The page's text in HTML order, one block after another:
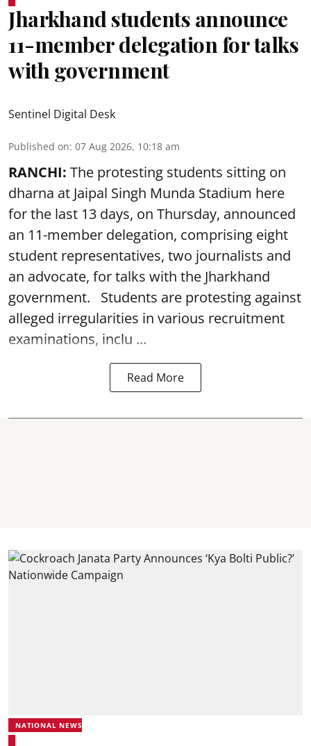
Jharkhand students announce
11-member delegation for talks
with government
Sentinel Digital Desk
Published on: 07 Aug 2026, 10:18 am
RANCHI: The protesting students sitting on
dharna at Jaipal Singh Munda Stadium here
for the last 13 days, on Thursday, announced
an 11-member delegation, comprising eight
student representatives, two journalists and
an advocate, for talks with the Jharkhand
government. Students are protesting against
alleged irregularities in various recruitment
examinations, inclu ...
Read More
NATIONAL NEWS